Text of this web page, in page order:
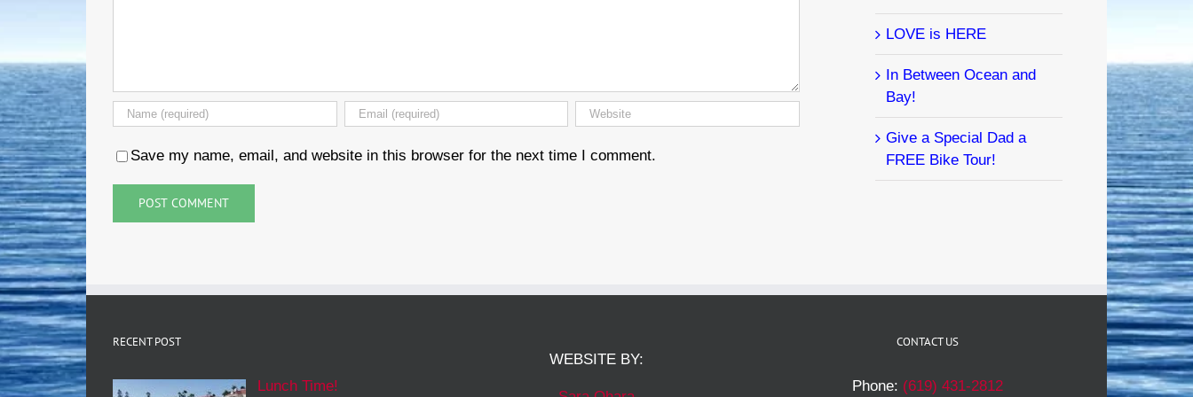
Save my name, email, and website in this browser for the next time I comment.
LOVE is HERE
In Between Ocean and
Bay!
Give a Special Dad a
FREE Bike Tour!
RECENT POST
Lunch Time!
WEBSITE BY:
CONTACT US
Phone: (619) 431-2812